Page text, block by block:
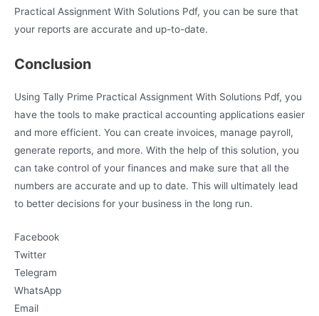
Practical Assignment With Solutions Pdf, you can be sure that
your reports are accurate and up-to-date.
Conclusion
Using Tally Prime Practical Assignment With Solutions Pdf, you
have the tools to make practical accounting applications easier
and more efficient. You can create invoices, manage payroll,
generate reports, and more. With the help of this solution, you
can take control of your finances and make sure that all the
numbers are accurate and up to date. This will ultimately lead
to better decisions for your business in the long run.
Facebook
Twitter
Telegram
WhatsApp
Email